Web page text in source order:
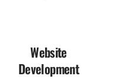
Website
Development